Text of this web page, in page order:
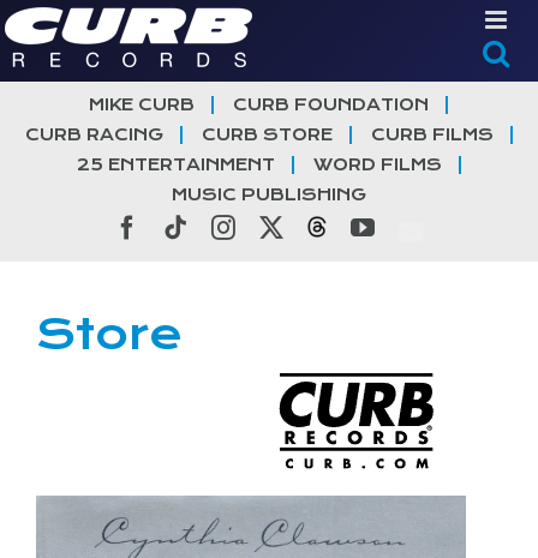
Skip
to
content
MIKE CURB
CURB FOUNDATION
CURB RACING
CURB STORE
CURB FILMS
25 ENTERTAINMENT
WORD FILMS
MUSIC PUBLISHING
Facebook
TiktokInstagramThreadsYouTube
Store